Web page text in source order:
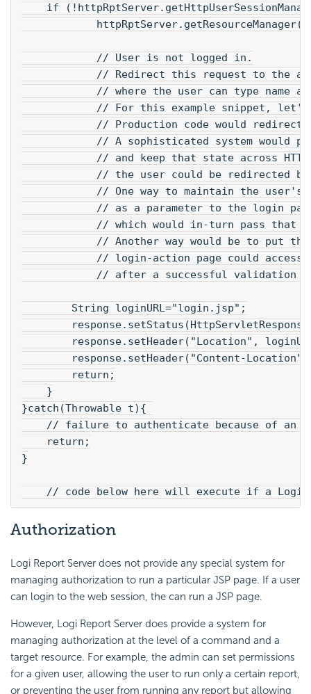
if
// User is not logged in.
// Redirect this request to the
// where the user can type name and
// For this example snippet, let's use
// Production code would redirect to a
// A sophisticated system would
// and keep that state across HTTP
// the user could be redirected
// One way to maintain the user's
// as a parameter to the login
// which would in-turn pass that
// Another way would be to put the
// login-action page could access it
// after a successful validation of
String loginURL="login.jsp";
response.setHeader("Location",
response.setHeader("Content-Location",
return;
}
}catch(Throwable t){
// failure to authenticate because of an
return;
}
// code below here will execute if a Logi
Authorization
Logi Report Server does not provide any special system for
managing authorization to run a particular JSP page. If a user
can login to the web session, the can run a JSP page.
However, Logi Report Server does provide a system for
managing authorization at the level of a command and a
target resource. For example, the admin can set permissions
for a given user, allowing the user to run only a certain report,
or preventing the user from running any report but allowing